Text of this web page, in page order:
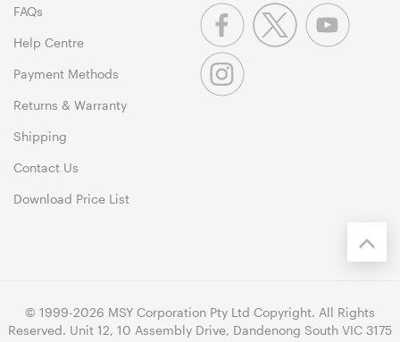
FAQs
Help Centre
Payment Methods
Returns & Warranty
Shipping
Contact Us
Download Price List
© 1999-2026 MSY Corporation Pty Ltd Copyright. All Rights
Reserved. Unit 12, 10 Assembly Drive, Dandenong South VIC 3175